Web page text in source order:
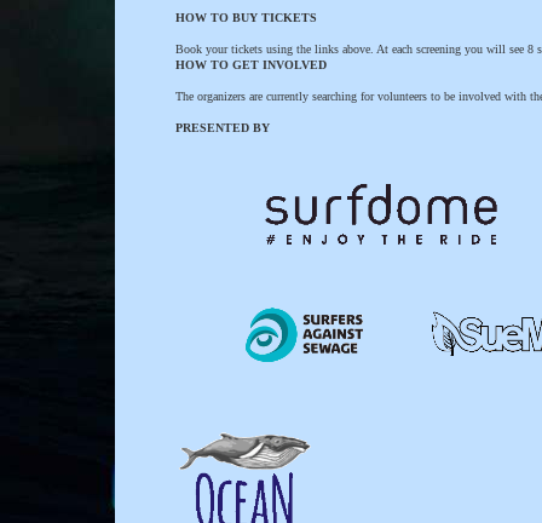
HOW TO BUY TICKETS
Book your tickets using the links above. At each screening you will see 8
HOW TO GET INVOLVED
The organizers are currently searching for volunteers to be involved with
PRESENTED BY